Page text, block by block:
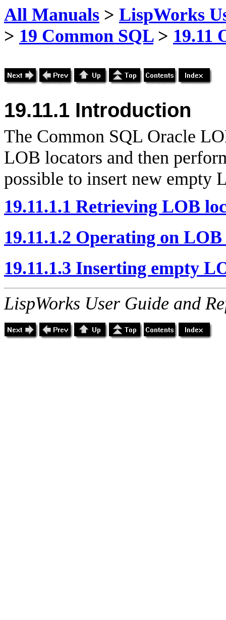
All Manuals > LispWorks
> 19 Common SQL> 19.11
19.11.1 Introduction
The Common SQL Oracle
LOB locators and then
possible to insert new empty
19.11.1.1 Retrieving LOB
19.11.1.2 Operating on
19.11.1.3 Inserting empty
LispWorks User Guide and